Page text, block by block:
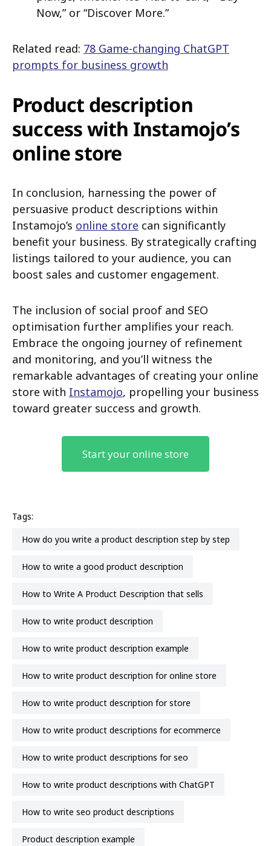
Now,” or “Discover More.”
Related read: 78 Game-changing ChatGPT
prompts for business growth
Product description
success with Instamojo’s
online store
In conclusion, harnessing the power of
persuasive product descriptions within
Instamojo’s online store can significantly
benefit your business. By strategically crafting
listings tailored to your audience, you can
boost sales and customer engagement.
The inclusion of social proof and SEO
optimisation further amplifies your reach.
Embrace the ongoing journey of refinement
and monitoring, and you’ll witness the
remarkable advantages of creating your online
store with Instamojo, propelling your business
toward greater success and growth.
Start your online store
Tags:
how do you write a product description step by step
How to write a good product description
How to Write A Product Description that sells
how to write product description
how to write product description example
how to write product description for online store
how to write product description for store
how to write product descriptions for ecommerce
how to write product descriptions for seo
how to write product descriptions with ChatGPT
how to write seo product descriptions
product description example